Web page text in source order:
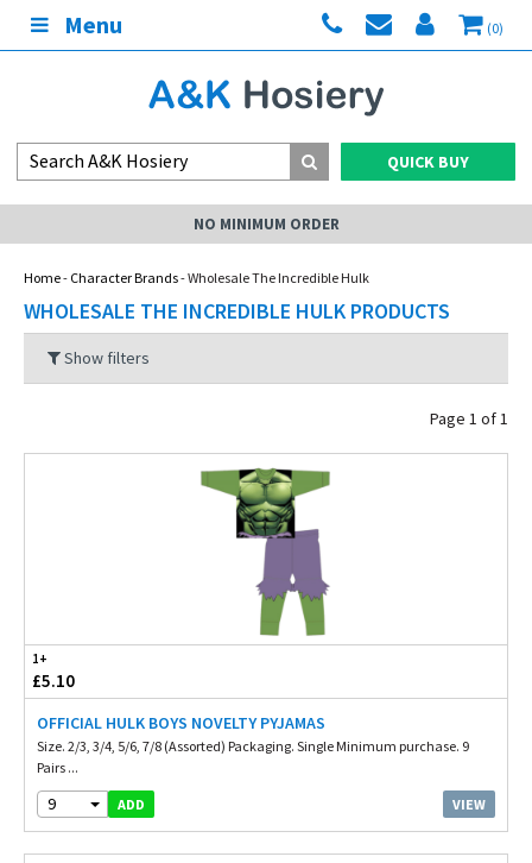
Menu (0)
QUICK BUY
NO MINIMUM ORDER
Home- Character Brands- Wholesale The Incredible Hulk
WHOLESALE THE INCREDIBLE HULK PRODUCTS
Show filters
Page 1 of 1
1+
£5.10
OFFICIAL HULK BOYS NOVELTY PYJAMAS
Size. 2/3, 3/4, 5/6, 7/8 (Assorted) Packaging. Single Minimum purchase. 9
Pairs ...
9 ADD VIEW